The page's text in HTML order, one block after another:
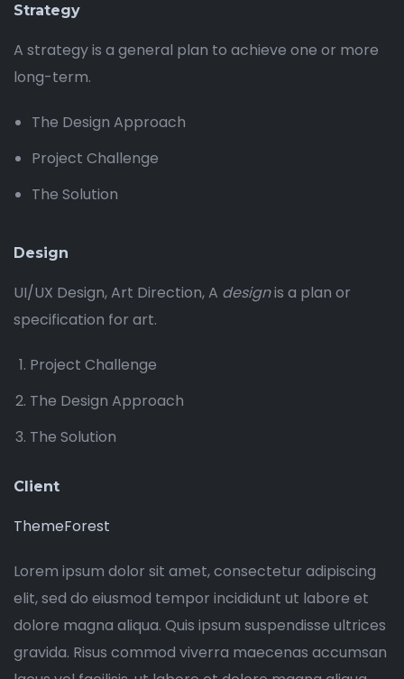
Strategy
A strategy is a general plan to achieve one or more
long-term.
The Design Approach
Project Challenge
The Solution
Design
UI/UX Design, Art Direction, A designis a plan or
specification for art.
Project Challenge
The Design Approach
The Solution
Client
ThemeForest
Lorem ipsum dolor sit amet, consectetur adipiscing
elit, sed do eiusmod tempor incididunt ut labore et
dolore magna aliqua. Quis ipsum suspendisse ultrices
gravida. Risus commod viverra maecenas accumsan